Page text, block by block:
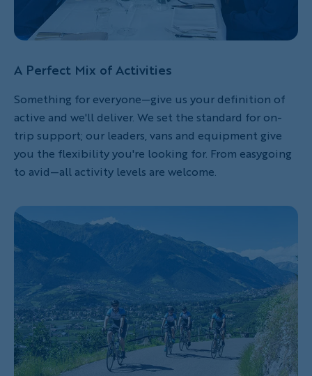
A Perfect Mix of Activities
Something for everyone—give us your definition of
active and we'll deliver. We set the standard for on-
trip support; our leaders, vans and equipment give
you the flexibility you're looking for. From easygoing
to avid—all activity levels are welcome.